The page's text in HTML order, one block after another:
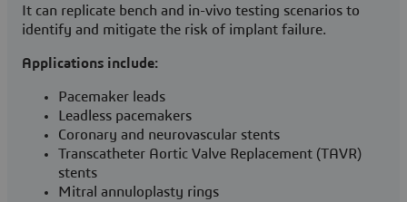
It can replicate bench and in-vivo testing scenarios to
identify and mitigate the risk of implant failure.
Applications include:
Pacemaker leads
Leadless pacemakers
Coronary and neurovascular stents
Transcatheter Aortic Valve Replacement (TAVR)
stents
Mitral annuloplasty rings